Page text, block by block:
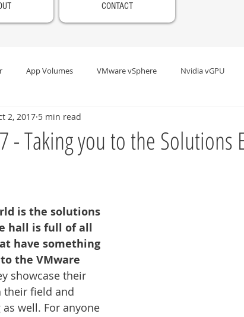
CONTACT
App Volumes VMware vSphere Nvidia vGPU
Omnissa Horizon
- Taking you to the Solutions
2, 2017 5 min read
is the solutions
hall is full of all
have something
the VMware
showcase their
their field and
well. For anyone